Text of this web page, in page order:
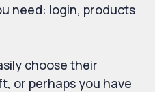
need: login, products
choose their
or perhaps you have